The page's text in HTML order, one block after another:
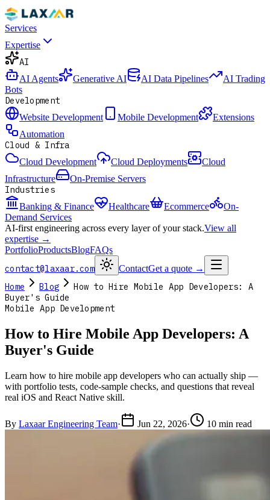
Services
Expertise
AI
AI Agents Generative AI AI Data Pipelines
AI Trading
Bots
Development
Website Development Mobile Development
Extensions
Automation
Cloud & Infra
Cloud Development Cloud Deployments
Cloud
Infrastructure
On-Premise Servers
Industries
Banking & Finance Healthcare Ecommerce
On-
Demand Services
AI-first engineering across every layer of your stack.View all
expertise →
PortfolioProductsBlogFAQs
contact@laxaar.com ContactGet a quote →
Home Blog
How to Hire Mobile App Developers: A
Buyer's Guide
Mobile App Development
How to Hire Mobile App Developers: A
Buyer's Guide
Learn how to hire mobile app developers who can actually ship —
with portfolio tests, code-sample checks, and questions that reveal
real iOS and React Native skill.
By Laxaar Engineering Team· Jun 22, 2026· 10 min read